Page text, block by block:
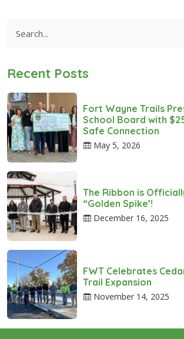
Recent Posts
Fort Wayne Trails
School Board with
Safe Connection
May 5, 2026
The Ribbon is
“Golden Spike’!
December 16, 2025
FWT Celebrates
Trail Expansion
November 14, 2025